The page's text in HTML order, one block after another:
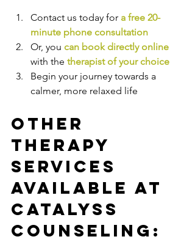
Contact us today for a free 20-
minute phone consultation
Or, you can book directly online
with the therapist of your choice
Begin your journey towards a
calmer, more relaxed life
Other
Therapy
Services
Available at
Catalyss
Counseling: